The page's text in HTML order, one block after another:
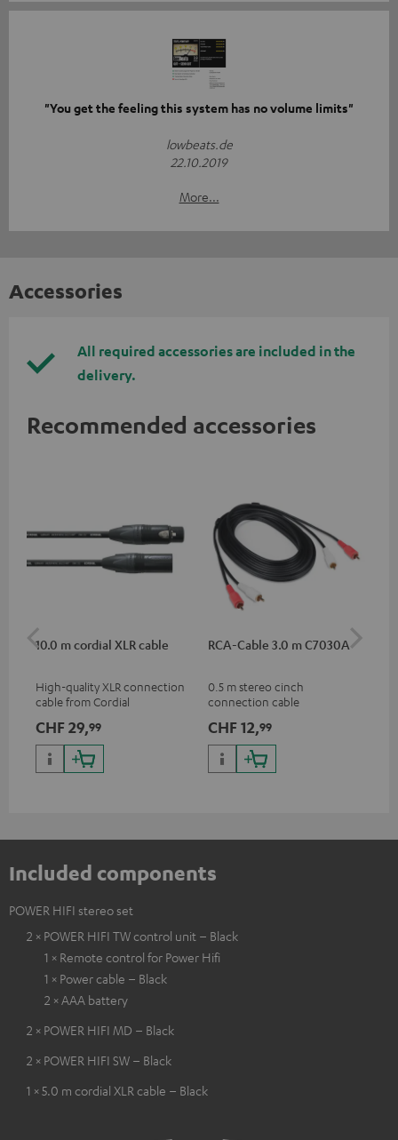
"You get the feeling this system has no volume limits"
lowbeats.de
22.10.2019
More...
Accessories
All required accessories are included in the
delivery.
Recommended accessories
10.0 m cordial XLR cable
High-quality XLR connection
cable from Cordial
CHF 29,99
RCA-Cable 3.0 m C7030A
0.5 m stereo cinch
connection cable
CHF 12,99
Included components
POWER HIFI stereo set
2 × POWER HIFI TW control unit – Black
1 × Remote control for Power Hifi
1 × Power cable – Black
2 × AAA battery
2 × POWER HIFI MD – Black
2 × POWER HIFI SW – Black
1 × 5.0 m cordial XLR cable – Black